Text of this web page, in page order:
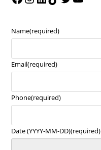
Name(required)
Email(required)
Phone(required)
Date (YYYY-MM-DD)(required)